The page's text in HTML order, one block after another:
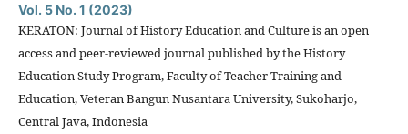
Vol. 5 No. 1 (2023)
KERATON: Journal of History Education and Culture is an open
access and peer-reviewed journal published by the History
Education Study Program, Faculty of Teacher Training and
Education, Veteran Bangun Nusantara University, Sukoharjo,
Central Java, Indonesia